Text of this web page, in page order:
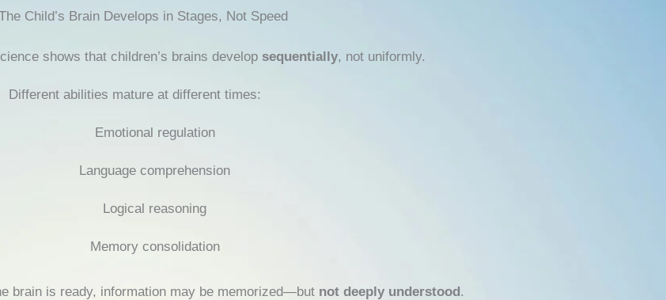
Child’s Brain Develops in Stages, Not Speed
shows that children’s brains develop sequentially, not uniformly.
Different abilities mature at different times:
Emotional regulation
Language comprehension
Logical reasoning
Memory consolidation
brain is ready, information may be memorized—but not deeply understood.